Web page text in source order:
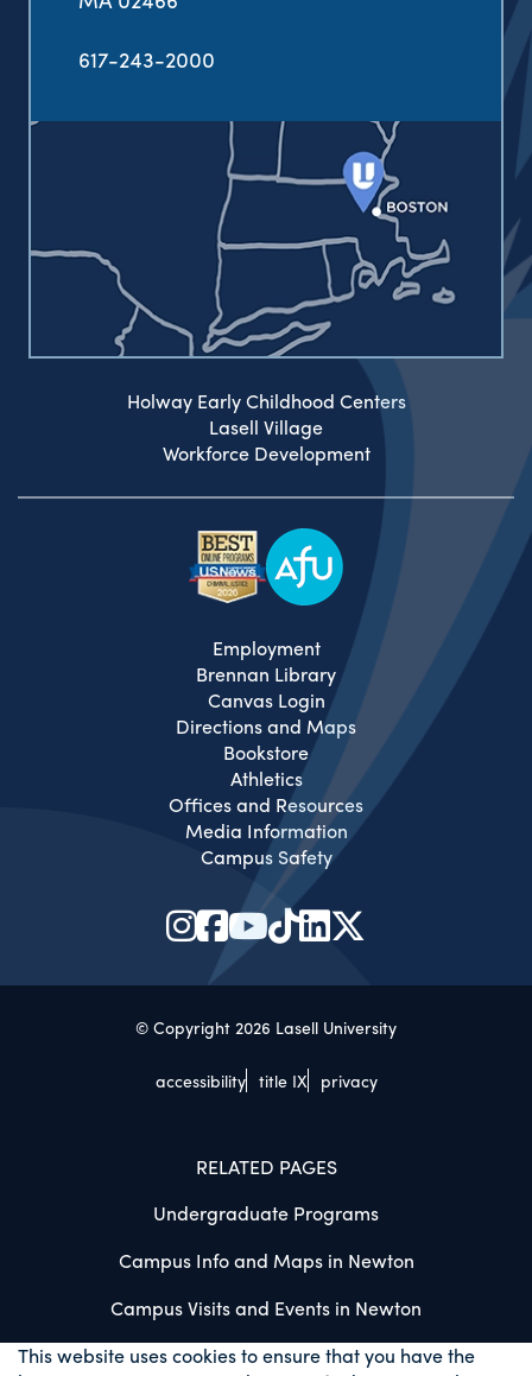
617-243-2000
Holway Early Childhood Centers
Lasell Village
Workforce Development
Employment
Brennan Library
Canvas Login
Directions and Maps
Bookstore
Athletics
Offices and Resources
Media Information
Campus Safety
© Copyright 2026 Lasell University
accessibility title IX privacy
RELATED PAGES
Undergraduate Programs
Campus Info and Maps in Newton
Campus Visits and Events in Newton
This website uses cookies to ensure that you have the